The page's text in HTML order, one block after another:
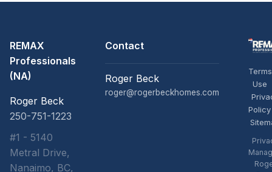
REMAX
Professionals
(NA)
Roger Beck
250-751-1223
#1 - 5140
Metral Drive,
Nanaimo, BC,
Contact
Roger Beck
roger@rogerbeckhomes.com
Use
Policy